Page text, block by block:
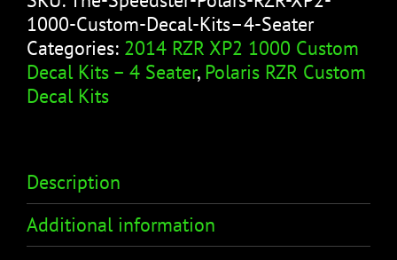
1000-Custom-Decal-Kits–4-Seater
Categories: 2014 RZR XP2 1000 Custom
Decal Kits – 4 Seater, Polaris RZR Custom
Decal Kits
Description
Additional information